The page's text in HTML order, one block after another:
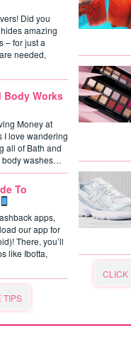
Did you
amazing
– for just a
needed,
Body Works
Money at
I love wandering
all of Bath and
body washes…
To
apps,
our app for
There, you’ll
like Ibotta,
TIPS
CLICK